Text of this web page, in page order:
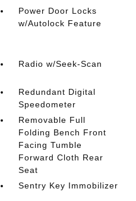
Power Door Locks
w/Autolock Feature
Radio w/Seek-Scan
Redundant Digital
Speedometer
Removable Full
Folding Bench Front
Facing Tumble
Forward Cloth Rear
Seat
Sentry Key Immobilizer